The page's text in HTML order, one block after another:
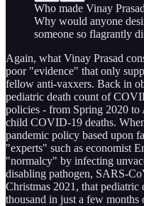
Who made Vinay
Why would anyone
someone so flagrantly
Again, what Vinay Prasad
poor "evidence" that only
fellow anti-vaxxers. Back in
pediatric death count of
policies - from Spring 2020
child COVID-19 deaths.
pandemic policy based upon
"experts" such as economist
"normalcy" by infecting
disabling pathogen, SARS-
Christmas 2021, that
thousand in just a few months